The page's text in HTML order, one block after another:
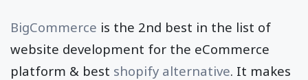
BigCommerce is the 2nd best in the list of
website development for the eCommerce
platform & best shopify alternative. It makes